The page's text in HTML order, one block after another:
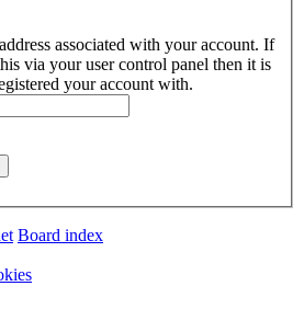
associated with your account. If
via your user control panel then it is
your account with.
Board index